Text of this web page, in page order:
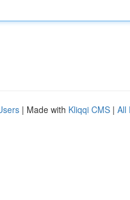
| Made with Kliqqi CMS | All